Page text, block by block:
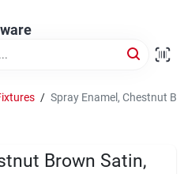
/ Spray Enamel, Chestnut
Brown Satin,